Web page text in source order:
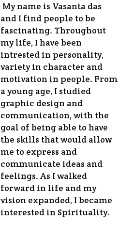
My name is Vasanta das
and I find people to be
fascinating. Throughout
my life, I have been
intrested in personality,
variety in character and
motivation in people. From
a young age, I studied
graphic design and
communication, with the
goal of being able to have
the skills that would allow
me to express and
communicate ideas and
feelings. As I walked
forward in life and my
vision expanded, I became
interested in Spirituality.